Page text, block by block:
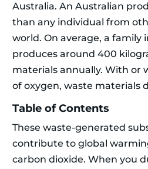
Australia. An Australian
than any individual from
world. On average, a family
produces around 400
materials annually. With or
of oxygen, waste materials
Table of Contents
These waste-generated
contribute to global
carbon dioxide. When you